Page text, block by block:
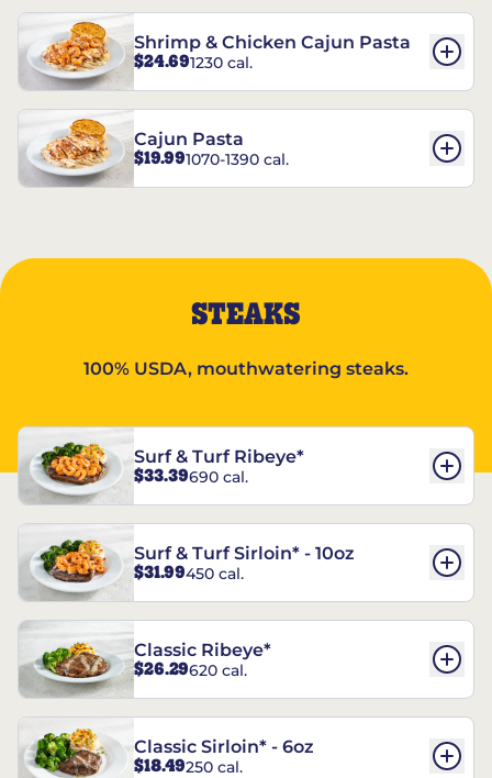
Shrimp & Chicken Cajun Pasta
$24.691230 cal.
Cajun Pasta
$19.991070-1390 cal.
STEAKS
100% USDA, mouthwatering steaks.
Surf & Turf Ribeye*
$33.39690 cal.
Surf & Turf Sirloin* - 10oz
$31.99450 cal.
Classic Ribeye*
$26.29620 cal.
Classic Sirloin* - 6oz
$18.49250 cal.